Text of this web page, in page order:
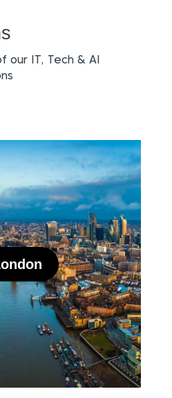
our IT, Tech & AI